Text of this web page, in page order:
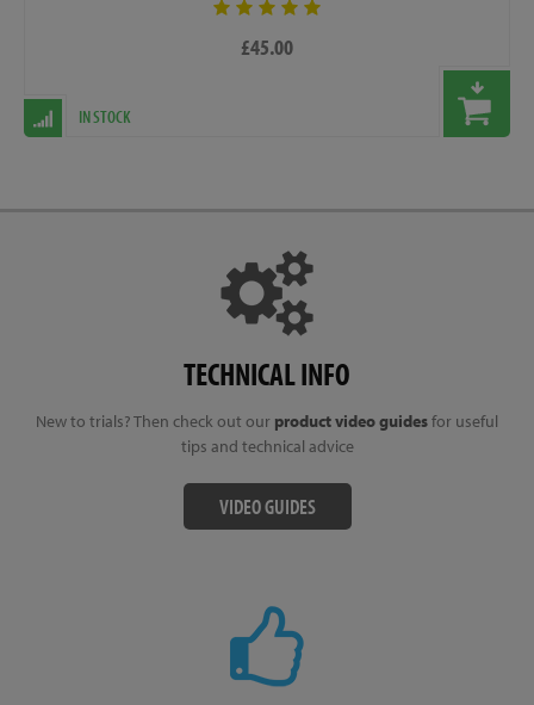
£45.00
IN STOCK
TECHNICAL INFO
New to trials? Then check out our product video guidesfor useful
tips and technical advice
VIDEO GUIDES